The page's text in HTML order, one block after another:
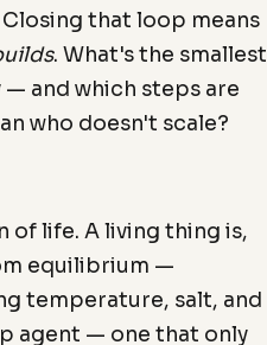
that loop means
. What's the smallest
and which steps are
who doesn't scale?
of life. A living thing is,
equilibrium —
temperature, salt, and
agent — one that only